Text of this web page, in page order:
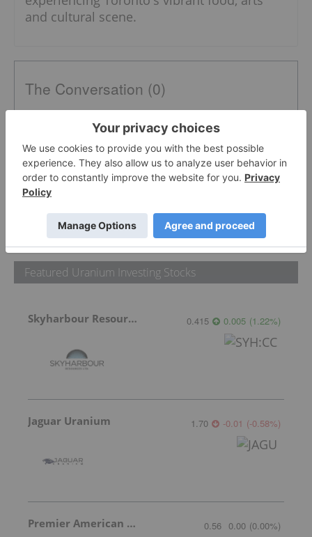
and cultural scene.
The Conversation (0)
PUBLISH
Sort by
Featured Uranium Investing Stocks
Skyharbour Resources 0.415 0.005 (1.22%)
Jaguar Uranium 1.70 -0.01 (-0.58%)
Premier American Uranium 0.56 0.00 (0.00%)